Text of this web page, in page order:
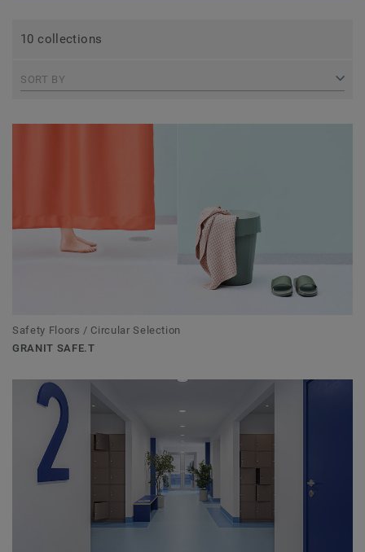
10 collections
SORT BY
Safety Floors / Circular Selection
GRANIT SAFE.T